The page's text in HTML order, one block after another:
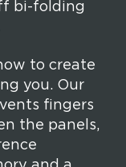
bi-folding
to create
you. Our
fingers
the panels,